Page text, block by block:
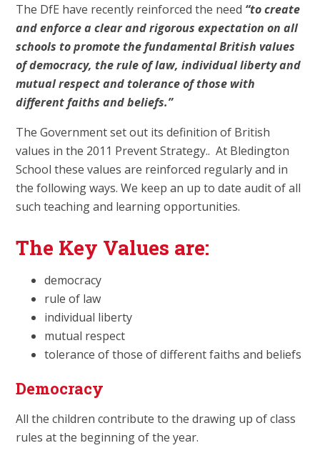
The DfE have recently reinforced the need “to create
and enforce a clear and rigorous expectation on all
schools to promote the fundamental British values
of democracy, the rule of law, individual liberty and
mutual respect and tolerance of those with
different faiths and beliefs.”
The Government set out its definition of British
values in the 2011 Prevent Strategy.. At Bledington
School these values are reinforced regularly and in
the following ways. We keep an up to date audit of all
such teaching and learning opportunities.
The Key Values are:
democracy
rule of law
individual liberty
mutual respect
tolerance of those of different faiths and beliefs
Democracy
All the children contribute to the drawing up of class
rules at the beginning of the year.